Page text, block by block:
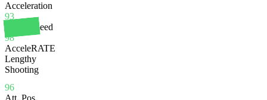
96
Acceleration
93
Sprint Speed
98
AcceleRATE
Lengthy
Shooting